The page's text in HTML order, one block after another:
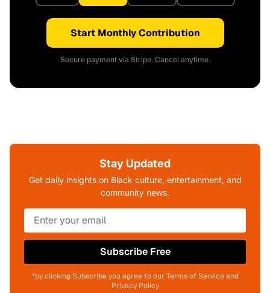
Start Monthly Contribution
Secure payment via Stripe. Cancel anytime.
Stay Updated
Get daily insights on Black culture, entertainment, and
community news.
Subscribe Free
*by clicking Subscribe you agree to our Terms of Service and
Privacy Policy